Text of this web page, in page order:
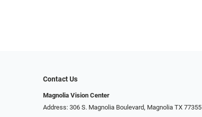
Contact Us
Magnolia Vision Center
Address: ​​306 S. Magnolia Boulevard, Magnolia TX 77355